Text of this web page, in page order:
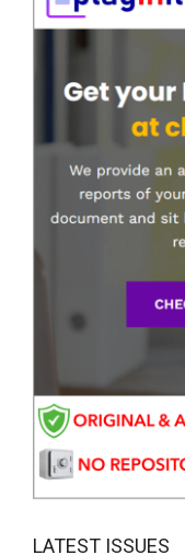
LATEST ISSUES